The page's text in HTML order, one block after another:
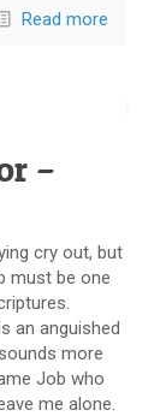
Read more
–
cry out, but
must be one
an anguished
more
Job who
me alone.